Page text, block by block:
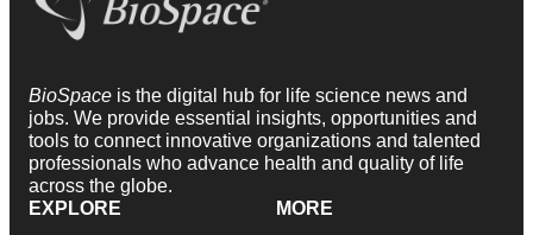
BioSpace is the digital hub for life science news and
jobs. We provide essential insights, opportunities and
tools to connect innovative organizations and talented
professionals who advance health and quality of life
across the globe.
EXPLORE
MORE